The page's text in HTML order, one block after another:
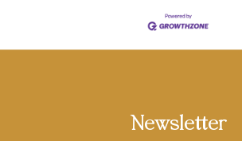
Newsletter